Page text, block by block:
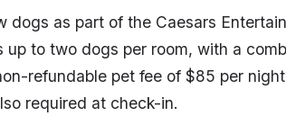
as part of the Caesars
up to two dogs per room, with a
refundable pet fee of $85 per
required at check-in.